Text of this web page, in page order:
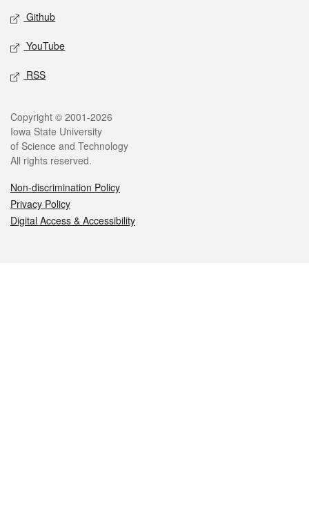
Github
YouTube
RSS
Legal
Copyright © 2001-2026
Iowa State University
of Science and Technology
All rights reserved.
Non-discrimination Policy
Privacy Policy
Digital Access & Accessibility